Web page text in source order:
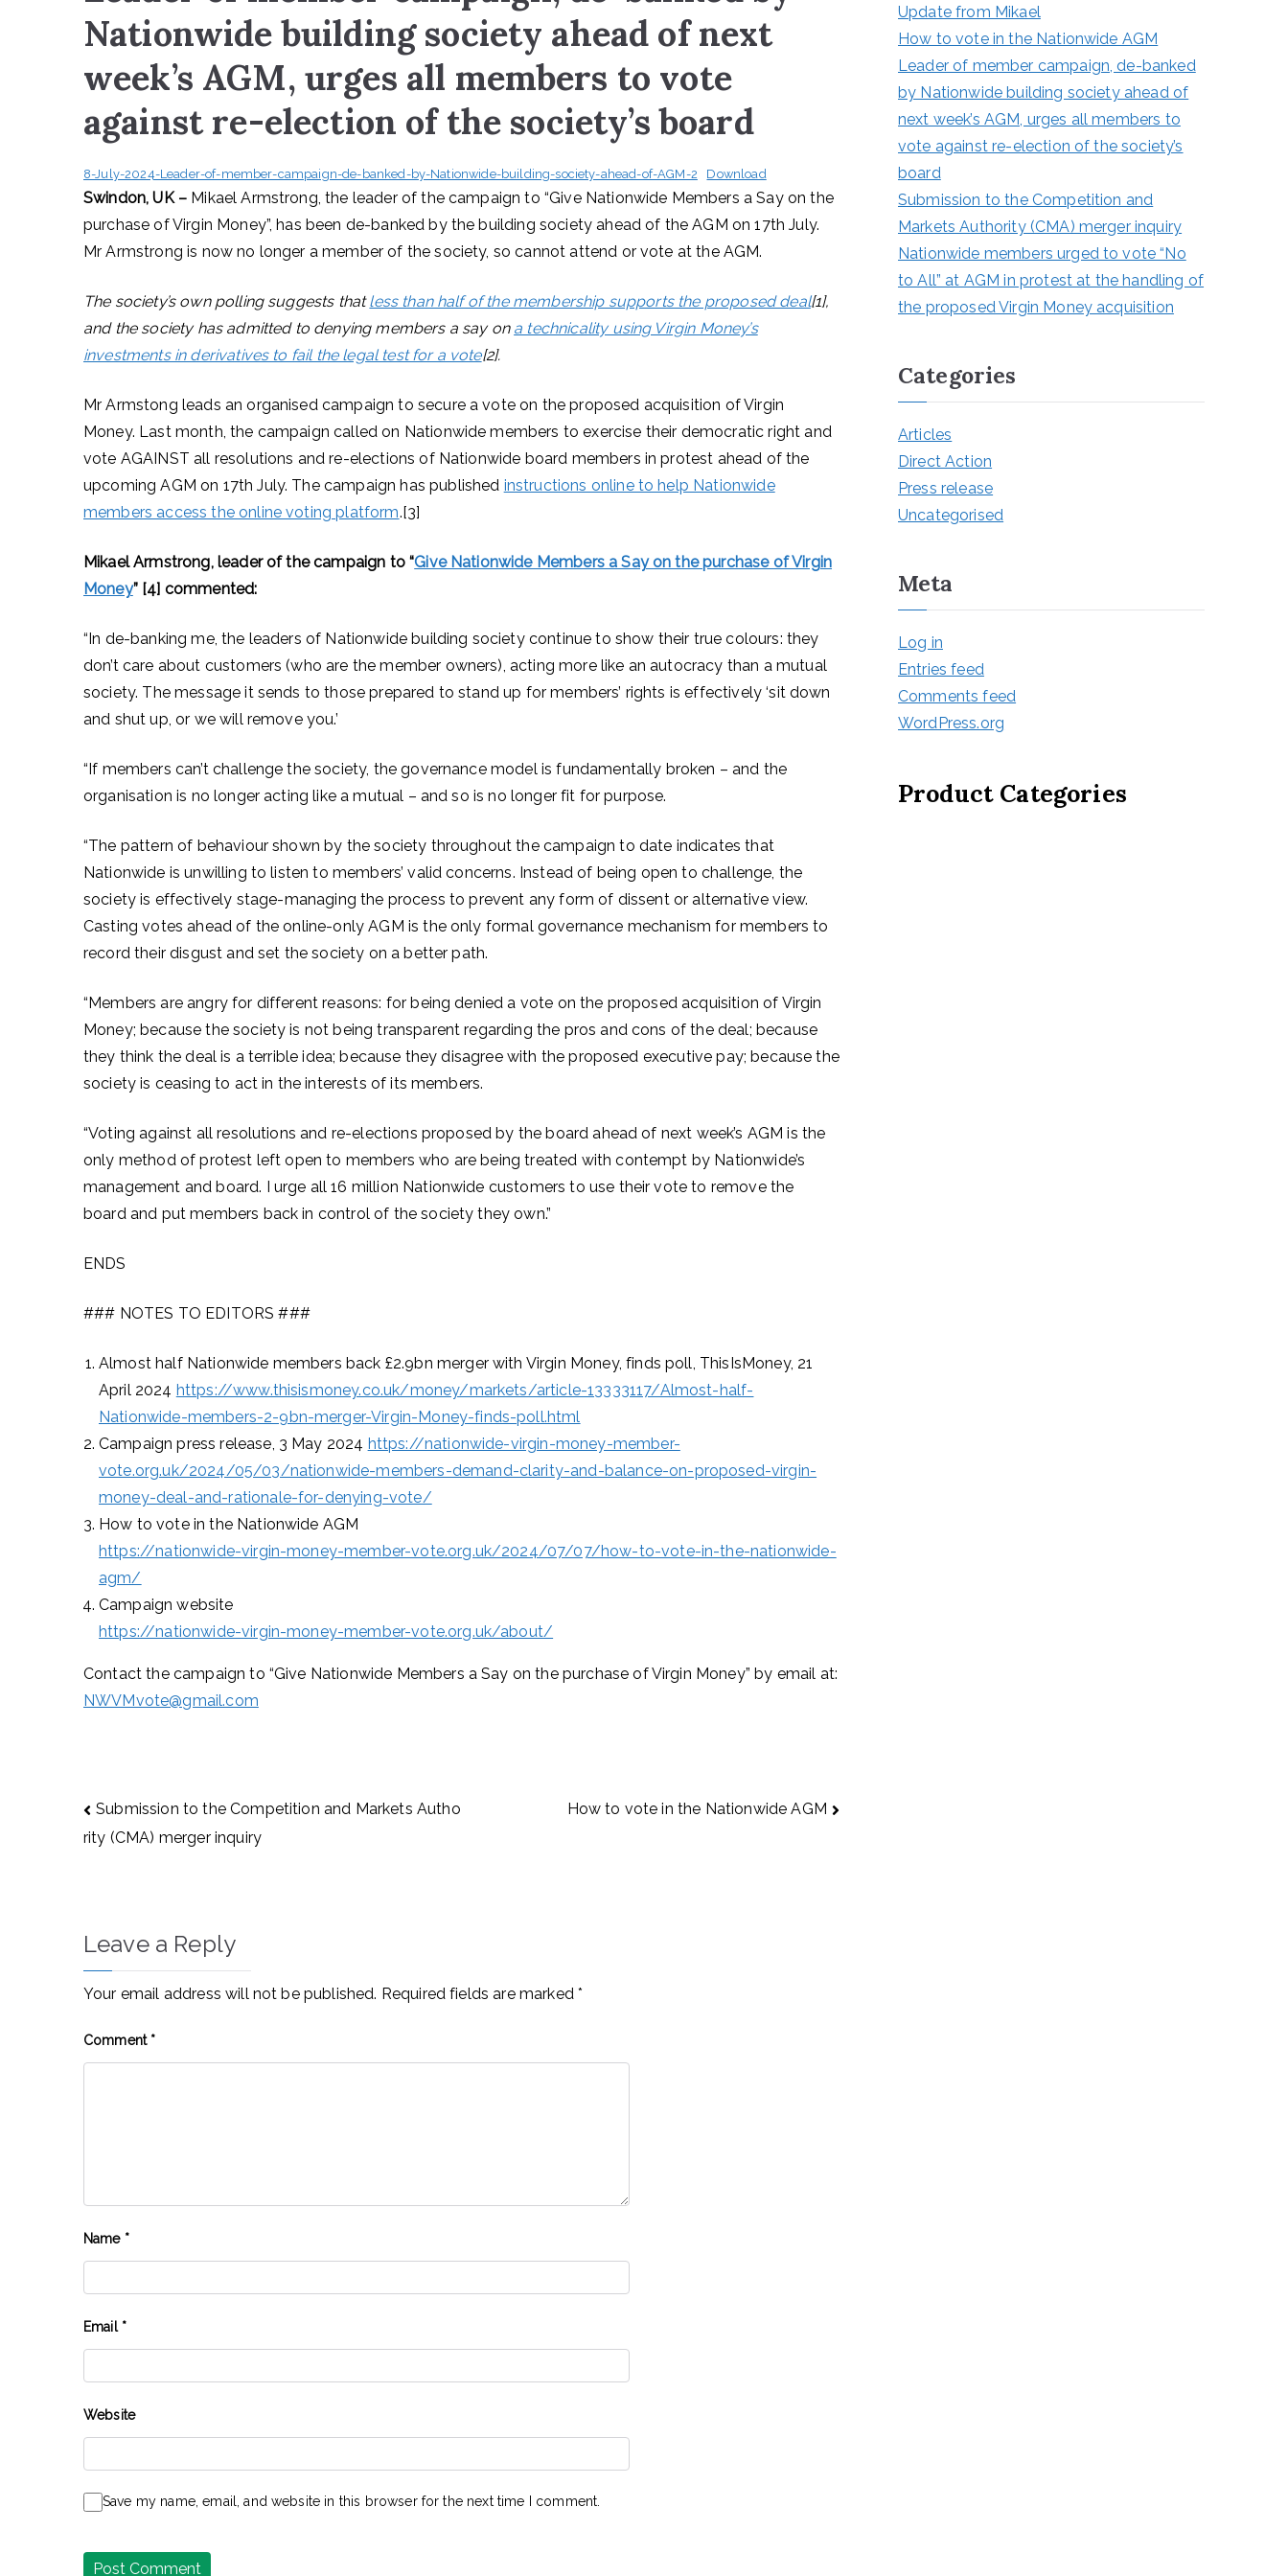
Nationwide building society ahead of next
week’s AGM, urges all members to vote
against re-election of the society’s board
8-July-2024-Leader-of-member-campaign-de-banked-by-Nationwide-building-society-ahead-of-AGM-2 Download
Swindon, UK – Mikael Armstrong, the leader of the campaign to “Give Nationwide Members a Say on the
purchase of Virgin Money”, has been de-banked by the building society ahead of the AGM on 17th July.
Mr Armstrong is now no longer a member of the society, so cannot attend or vote at the AGM.
The society’s own polling suggests thatless than half of the membership supports the proposed deal[1],
and the society has admitted to denying members a say on a technicality using Virgin Money’s
investments in derivatives to fail the legal test for a vote[2].
Mr Armstong leads an organised campaign to secure a vote on the proposed acquisition of Virgin
Money. Last month, the campaign called on Nationwide members to exercise their democratic right and
vote AGAINST all resolutions and re-elections of Nationwide board members in protest ahead of the
upcoming AGM on 17th July. The campaign has published instructions online to help Nationwide
members access the online voting platform.[3]
Mikael Armstrong, leader of the campaign to “Give Nationwide Members a Say on the purchase of Virgin
Money” [4] commented:
“In de-banking me, the leaders of Nationwide building society continue to show their true colours: they
don’t care about customers (who are the member owners), acting more like an autocracy than a mutual
society. The message it sends to those prepared to stand up for members’ rights is effectively ‘sit down
and shut up, or we will remove you.’
“If members can’t challenge the society, the governance model is fundamentally broken – and the
organisation is no longer acting like a mutual – and so is no longer fit for purpose.
“The pattern of behaviour shown by the society throughout the campaign to date indicates that
Nationwide is unwilling to listen to members’ valid concerns. Instead of being open to challenge, the
society is effectively stage-managing the process to prevent any form of dissent or alternative view.
Casting votes ahead of the online-only AGM is the only formal governance mechanism for members to
record their disgust and set the society on a better path.
“Members are angry for different reasons: for being denied a vote on the proposed acquisition of Virgin
Money; because the society is not being transparent regarding the pros and cons of the deal; because
they think the deal is a terrible idea; because they disagree with the proposed executive pay; because the
society is ceasing to act in the interests of its members.
“Voting against all resolutions and re-elections proposed by the board ahead of next week’s AGM is the
only method of protest left open to members who are being treated with contempt by Nationwide’s
management and board. I urge all 16 million Nationwide customers to use their vote to remove the
board and put members back in control of the society they own.”
ENDS
### NOTES TO EDITORS ###
Almost half Nationwide members back £2.9bn merger with Virgin Money, finds poll, ThisIsMoney, 21
April 2024 https://www.thisismoney.co.uk/money/markets/article-13333117/Almost-half-
Nationwide-members-2-9bn-merger-Virgin-Money-finds-poll.html
Campaign press release, 3 May 2024 https://nationwide-virgin-money-member-
vote.org.uk/2024/05/03/nationwide-members-demand-clarity-and-balance-on-proposed-virgin-
money-deal-and-rationale-for-denying-vote/
How to vote in the Nationwide AGM
https://nationwide-virgin-money-member-vote.org.uk/2024/07/07/how-to-vote-in-the-nationwide-
agm/
Campaign website
https://nationwide-virgin-money-member-vote.org.uk/about/
Contact the campaign to “Give Nationwide Members a Say on the purchase of Virgin Money” by email at:
NWVMvote@gmail.com
Post
Submission to the Competition and Markets Autho
rity (CMA) merger inquiry
How to vote in the Nationwide AGM
Leave a Reply
Your email address will not be published. Required fields are marked*
Comment *
Name *
Email *
Website
Save my name, email, and website in this browser for the next time I comment.
Update from Mikael
How to vote in the Nationwide AGM
Leader of member campaign, de-banked
by Nationwide building society ahead of
next week’s AGM, urges all members to
vote against re-election of the society’s
board
Submission to the Competition and
Markets Authority (CMA) merger inquiry
Nationwide members urged to vote “No
to All” at AGM in protest at the handling of
the proposed Virgin Money acquisition
Categories
Articles
Direct Action
Press release
Uncategorised
Meta
Log in
Entries feed
Comments feed
WordPress.org
Product Categories